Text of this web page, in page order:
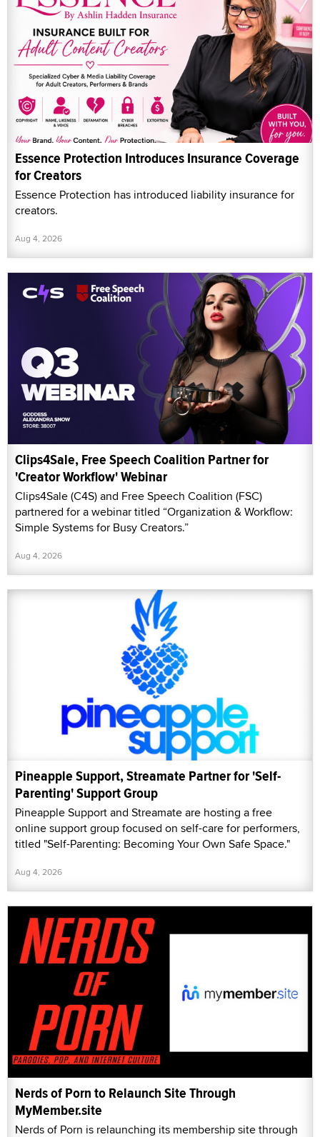
Essence Protection Introduces Insurance Coverage
for Creators
Essence Protection has introduced liability insurance for
creators.
Aug 4, 2026
Clips4Sale, Free Speech Coalition Partner for
'Creator Workflow' Webinar
Clips4Sale (C4S) and Free Speech Coalition (FSC)
partnered for a webinar titled “Organization & Workflow:
Simple Systems for Busy Creators.”
Aug 4, 2026
Pineapple Support, Streamate Partner for 'Self-
Parenting' Support Group
Pineapple Support and Streamate are hosting a free
online support group focused on self-care for performers,
titled "Self-Parenting: Becoming Your Own Safe Space."
Aug 4, 2026
Nerds of Porn to Relaunch Site Through
MyMember.site
Nerds of Porn is relaunching its membership site through